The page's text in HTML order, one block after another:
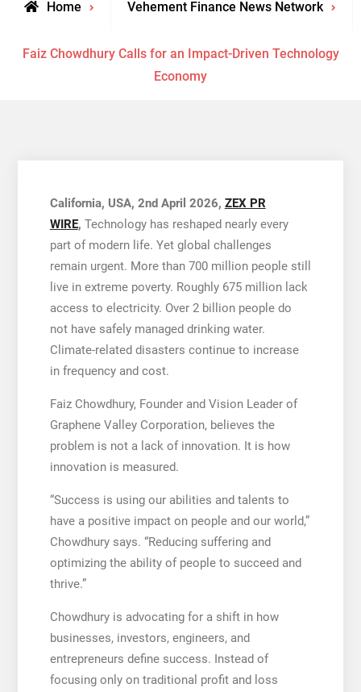
Home Vehement Finance News Network
Faiz Chowdhury Calls for an Impact-Driven Technology
Economy
California, USA, 2nd April 2026, ZEX PR
WIRE, Technology has reshaped nearly every
part of modern life. Yet global challenges
remain urgent. More than 700 million people still
live in extreme poverty. Roughly 675 million lack
access to electricity. Over 2 billion people do
not have safely managed drinking water.
Climate-related disasters continue to increase
in frequency and cost.
Faiz Chowdhury, Founder and Vision Leader of
Graphene Valley Corporation, believes the
problem is not a lack of innovation. It is how
innovation is measured.
“Success is using our abilities and talents to
have a positive impact on people and our world,”
Chowdhury says. “Reducing suffering and
optimizing the ability of people to succeed and
thrive.”
Chowdhury is advocating for a shift in how
businesses, investors, engineers, and
entrepreneurs define success. Instead of
focusing only on traditional profit and loss